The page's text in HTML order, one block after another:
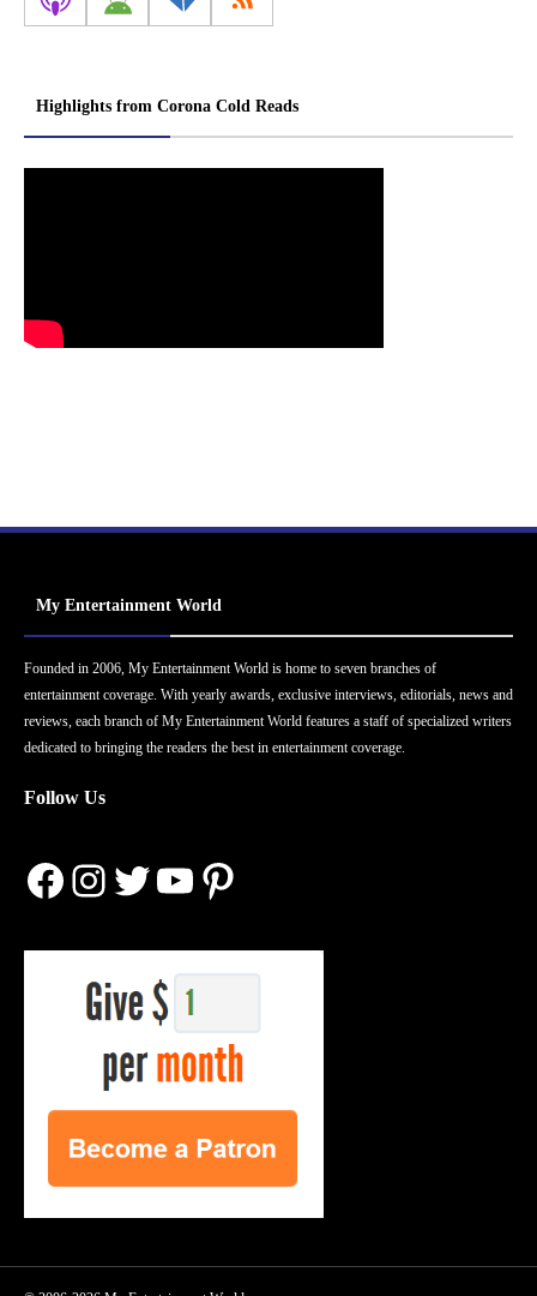
Highlights from Corona Cold Reads
My Entertainment World
Founded in 2006, My Entertainment World is home to seven branches of
entertainment coverage. With yearly awards, exclusive interviews, editorials, news and
reviews, each branch of My Entertainment World features a staff of specialized writers
dedicated to bringing the readers the best in entertainment coverage.
Follow Us
Facebook
Instagram
Twitter
YouTube
Pinterest